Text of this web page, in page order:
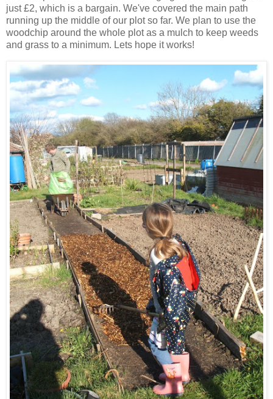
just £2, which is a bargain. We've covered the main path
running up the middle of our plot so far. We plan to use the
woodchip around the whole plot as a mulch to keep weeds
and grass to a minimum. Lets hope it works!